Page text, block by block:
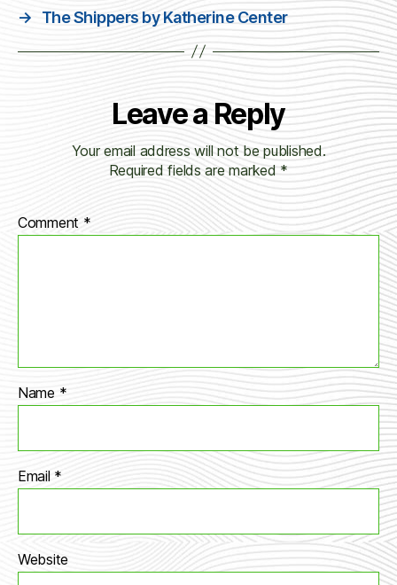
→
The Shippers by Katherine Center
Leave a Reply
Your email address will not be published.
Required fields are marked*
Comment *
Name *
Email *
Website